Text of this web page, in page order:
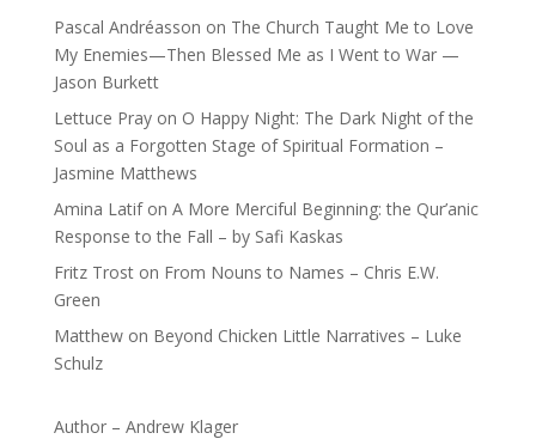
Pascal Andréasson on The Church Taught Me to Love
My Enemies—Then Blessed Me as I Went to War —
Jason Burkett
Lettuce Prayon O Happy Night: The Dark Night of the
Soul as a Forgotten Stage of Spiritual Formation –
Jasmine Matthews
Amina Latifon A More Merciful Beginning: the Qur’anic
Response to the Fall – by Safi Kaskas
Fritz Troston From Nouns to Names – Chris E.W.
Green
Matthewon Beyond Chicken Little Narratives – Luke
Schulz
Author – Andrew Klager